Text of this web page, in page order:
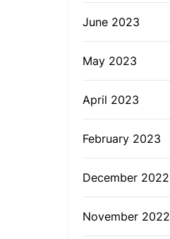
June 2023
May 2023
April 2023
February 2023
December 2022
November 2022